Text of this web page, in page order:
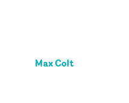
Max Colt